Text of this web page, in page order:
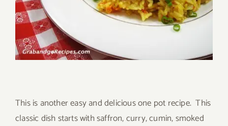
This is another easy and delicious one pot recipe. This
classic dish starts with saffron, curry, cumin, smoked